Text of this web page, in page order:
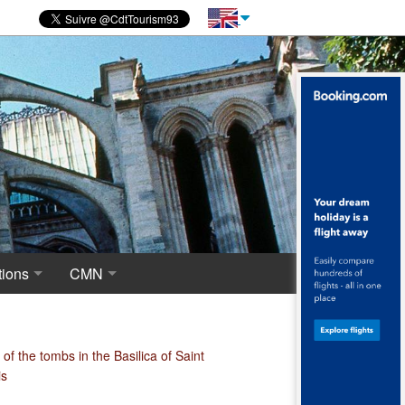
crypt, the origins of Saint-Denis
CMN
of the tombs in the Basilica of Saint